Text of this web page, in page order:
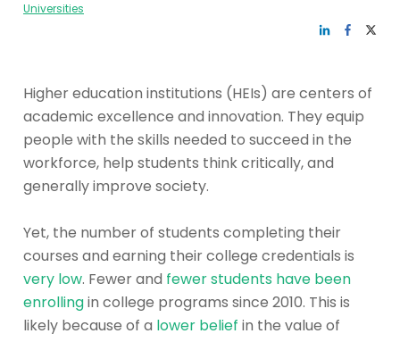
Universities
Higher education institutions (HEIs) are centers of
academic excellence and innovation. They equip
people with the skills needed to succeed in the
workforce, help students think critically, and
generally improve society.
Yet, the number of students completing their
courses and earning their college credentials is
very low. Fewer and fewer students have been
enrollingin college programs since 2010. This is
likely because of a lower belief in the value of